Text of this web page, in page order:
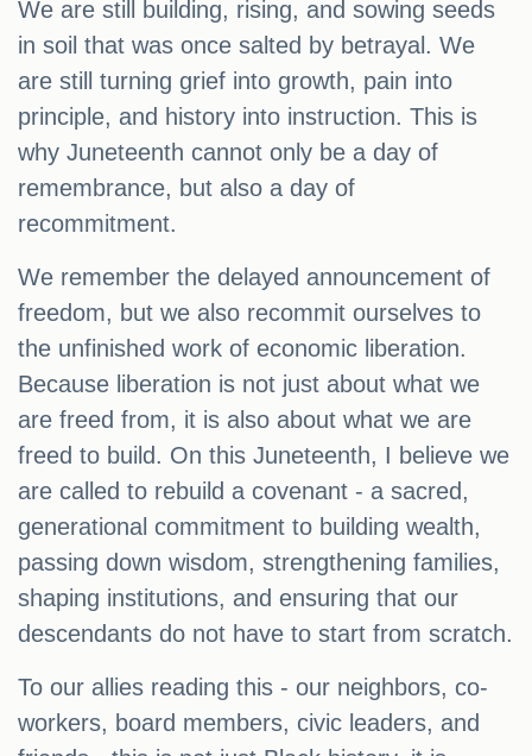
We are still building, rising, and sowing seeds
in soil that was once salted by betrayal. We
are still turning grief into growth, pain into
principle, and history into instruction. This is
why Juneteenth cannot only be a day of
remembrance, but also a day of
recommitment.
We remember the delayed announcement of
freedom, but we also recommit ourselves to
the unfinished work of economic liberation.
Because liberation is not just about what we
are freed from, it is also about what we are
freed to build. On this Juneteenth, I believe we
are called to rebuild a covenant - a sacred,
generational commitment to building wealth,
passing down wisdom, strengthening families,
shaping institutions, and ensuring that our
descendants do not have to start from scratch.
To our allies reading this - our neighbors, co-
workers, board members, civic leaders, and